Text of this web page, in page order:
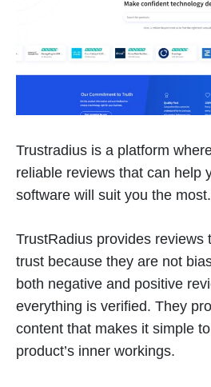
Trustradius is a platform
reliable reviews that can help
software will suit you the most.
TrustRadius provides reviews
trust because they are not
both negative and positive
everything is verified. They
content that makes it simple
product’s inner workings.